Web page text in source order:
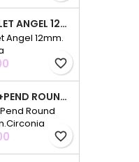
BRACELET ANGEL 12MM. CIRCONIA
Angel 12mm.
favorite_border
SET EA+PEND ROUND 11+15MM.CIRCONIA
Round
favorite_border